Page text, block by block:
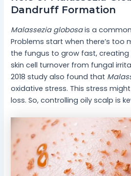
Dandruff Formation
Malassezia globosais a
Problems start when there’s too
the fungus to grow fast, creating
skin cell turnover from fungal
2018 study also found that
oxidative stress. This stress
loss. So, controlling oily scalp is